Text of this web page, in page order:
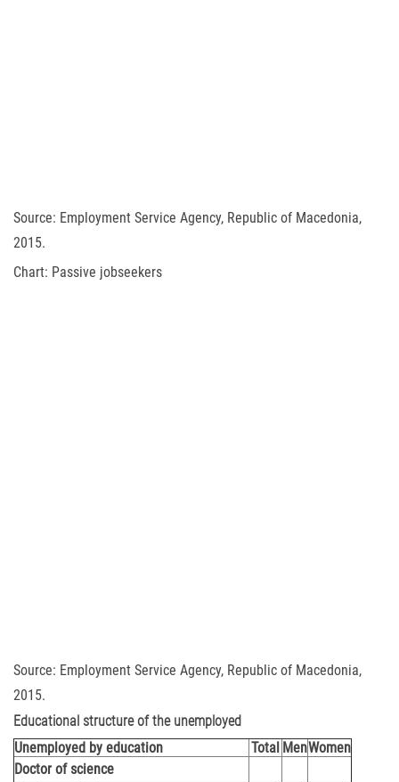
Source: Employment Service Agency, Republic of Macedonia,
2015.
Chart: Passive jobseekers
Source: Employment Service Agency, Republic of Macedonia,
2015.
Educational structure of the unemployed
Unemployed by education
Total MenWomen
Doctor of science